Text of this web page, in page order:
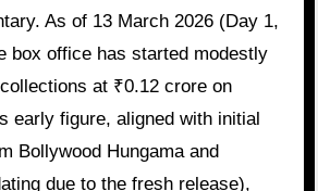
As of 13 March 2026 (Day 1,
box office has started modestly
at ₹0.12 crore on
early figure, aligned with initial
Bollywood Hungama and
due to the fresh release),